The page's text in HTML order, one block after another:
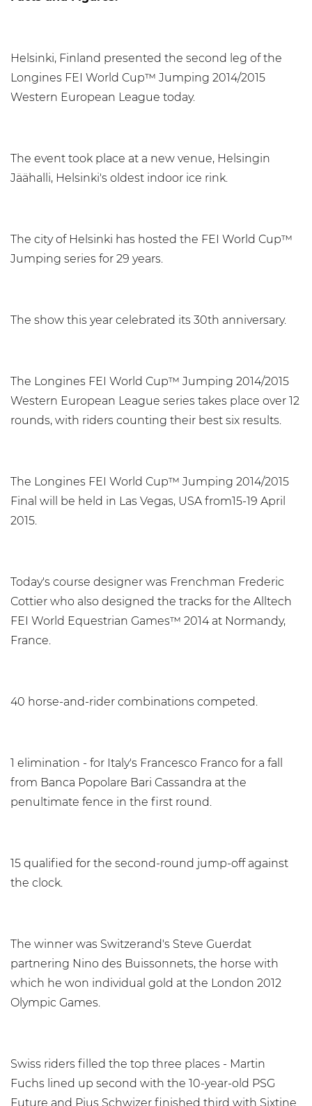
Helsinki, Finland presented the second leg of the
Longines FEI World Cup™ Jumping 2014/2015
Western European League today.
The event took place at a new venue, Helsingin
Jäähalli, Helsinki's oldest indoor ice rink.
The city of Helsinki has hosted the FEI World Cup™
Jumping series for 29 years.
The show this year celebrated its 30th anniversary.
The Longines FEI World Cup™ Jumping 2014/2015
Western European League series takes place over 12
rounds, with riders counting their best six results.
The Longines FEI World Cup™ Jumping 2014/2015
Final will be held in Las Vegas, USA from15-19 April
2015.
Today's course designer was Frenchman Frederic
Cottier who also designed the tracks for the Alltech
FEI World Equestrian Games™ 2014 at Normandy,
France.
40 horse-and-rider combinations competed.
1 elimination - for Italy's Francesco Franco for a fall
from Banca Popolare Bari Cassandra at the
penultimate fence in the first round.
15 qualified for the second-round jump-off against
the clock.
The winner was Switzerand's Steve Guerdat
partnering Nino des Buissonnets, the horse with
which he won individual gold at the London 2012
Olympic Games.
Swiss riders filled the top three places - Martin
Fuchs lined up second with the 10-year-old PSG
Future and Pius Schwizer finished third with Sixtine